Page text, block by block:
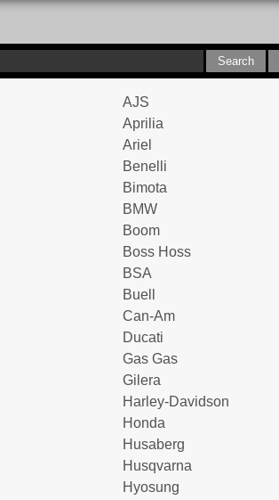
AJS
Aprilia
Ariel
Benelli
Bimota
BMW
Boom
Boss Hoss
BSA
Buell
Can-Am
Ducati
Gas Gas
Gilera
Harley-Davidson
Honda
Husaberg
Husqvarna
Hyosung